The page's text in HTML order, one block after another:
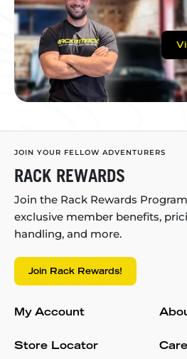
JOIN YOUR FELLOW ADVENTURERS
RACK REWARDS
Join the Rack Rewards
exclusive member benefits,
handling, and more.
Join Rack Rewards!
My Account
Store Locator